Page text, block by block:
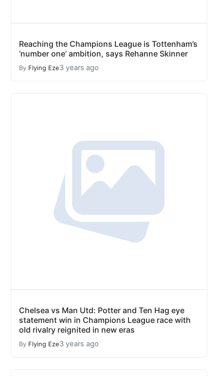
Reaching the Champions League is Tottenham’s
‘number one’ ambition, says Rehanne Skinner
By Flying Eze3 years ago
Chelsea vs Man Utd: Potter and Ten Hag eye
statement win in Champions League race with
old rivalry reignited in new eras
By Flying Eze3 years ago